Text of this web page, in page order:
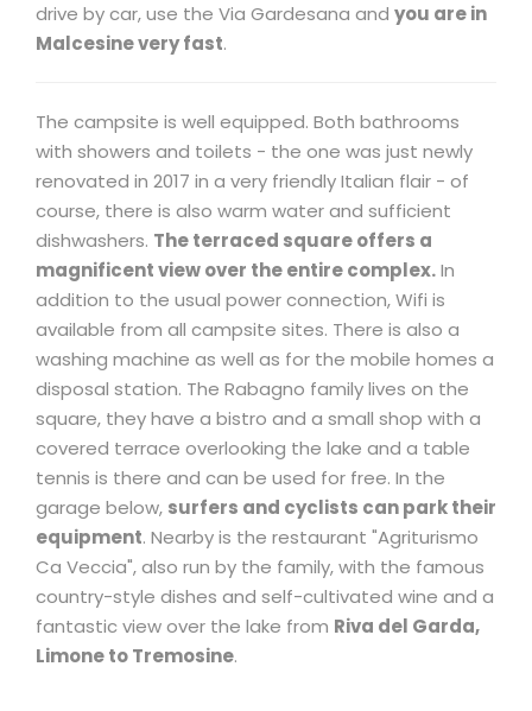
drive by car, use the Via Gardesana and you are in
Malcesine very fast.
The campsite is well equipped. Both bathrooms
with showers and toilets - the one was just newly
renovated in 2017 in a very friendly Italian flair - of
course, there is also warm water and sufficient
dishwashers. The terraced square offers a
magnificent view over the entire complex.In
addition to the usual power connection, Wifi is
available from all campsite sites. There is also a
washing machine as well as for the mobile homes a
disposal station. The Rabagno family lives on the
square, they have a bistro and a small shop with a
covered terrace overlooking the lake and a table
tennis is there and can be used for free. In the
garage below, surfers and cyclists can park their
equipment. Nearby is the restaurant "Agriturismo
Ca Veccia", also run by the family, with the famous
country-style dishes and self-cultivated wine and a
fantastic view over the lake from Riva del Garda,
Limone to Tremosine.